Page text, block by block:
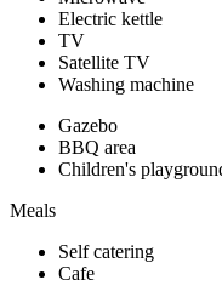
Electric kettle
TV
Satellite TV
Washing machine
Gazebo
BBQ area
Children's
Meals
Self catering
Cafe